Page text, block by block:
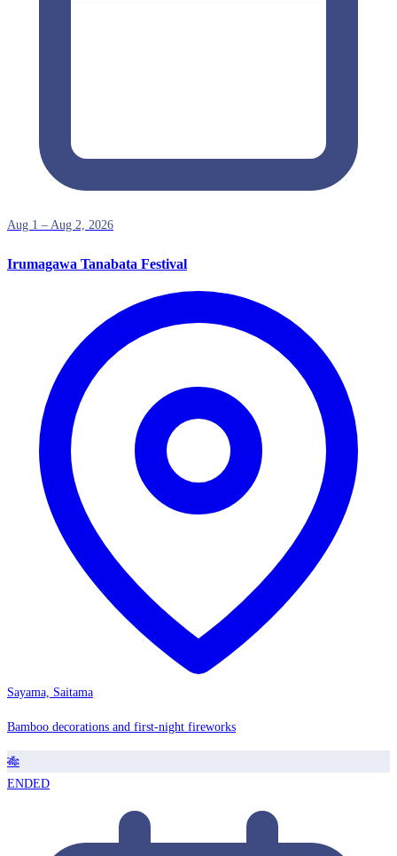
Aug 1 – Aug 2, 2026
Irumagawa Tanabata Festival
Sayama, Saitama
Bamboo decorations and first-night fireworks
🎋
ENDED